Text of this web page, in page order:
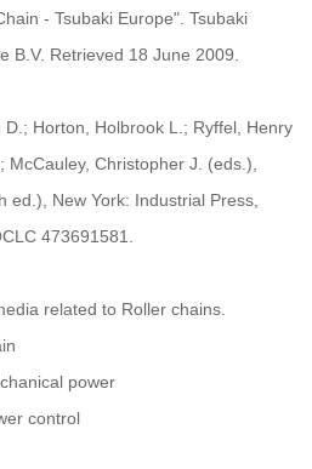
- Tsubaki Europe". Tsubaki
B.V. Retrieved 18 June 2009.
Horton, Holbrook L.; Ryffel, Henry
Christopher J. (eds.),
ed.), New York: Industrial Press,
473691581.
related to Roller chains.
power
control